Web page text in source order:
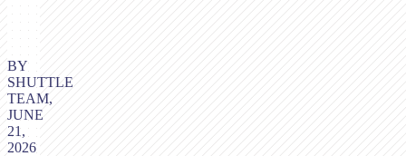
BY
SHUTTLE
TEAM,
JUNE
21,
2026